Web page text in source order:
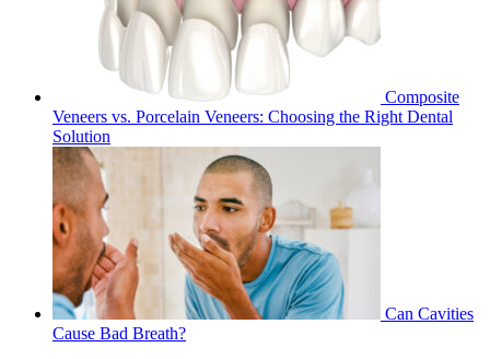
Composite
Veneers vs. Porcelain Veneers: Choosing the Right Dental
Solution
Can Cavities
Cause Bad Breath?